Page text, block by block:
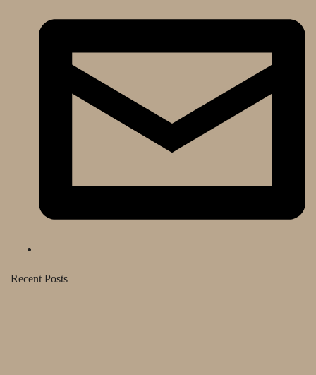
Recent Posts